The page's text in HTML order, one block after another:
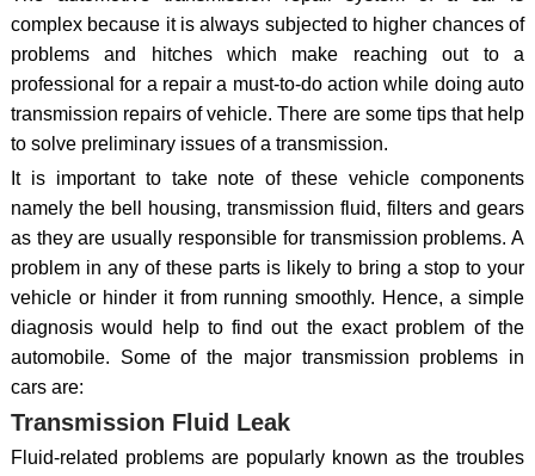
complex because it is always subjected to higher chances of
problems and hitches which make reaching out to a
professional for a repair a must-to-do action while doing auto
transmission repairs of vehicle. There are some tips that help
to solve preliminary issues of a transmission.
It is important to take note of these vehicle components
namely the bell housing, transmission fluid, filters and gears
as they are usually responsible for transmission problems. A
problem in any of these parts is likely to bring a stop to your
vehicle or hinder it from running smoothly. Hence, a simple
diagnosis would help to find out the exact problem of the
automobile. Some of the major transmission problems in
cars are:
Transmission Fluid Leak
Fluid-related problems are popularly known as the troubles